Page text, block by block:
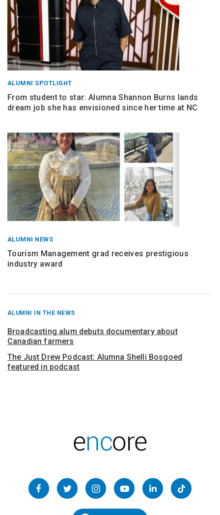
ALUMNI SPOTLIGHT
From student to star: Alumna Shannon Burns lands
dream job she has envisioned since her time at NC
ALUMNI NEWS
Tourism Management grad receives prestigious
industry award
RECENT
FROM
ALUMNI IN THE NEWS
Broadcasting alum debuts documentary about
Canadian farmers
The Just Drew Podcast: Alumna Shelli Bosgoed
featured in podcast
Follow
FacebookTwitter InstagramYouTubeLinkedInTikTok